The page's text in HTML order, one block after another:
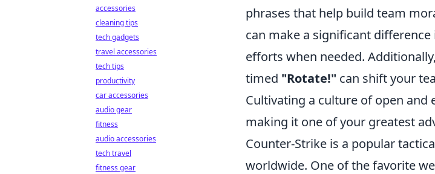
phrases that help build team
can make a significant
efforts when needed.
timed "Rotate!" can shift your
Cultivating a culture of open
making it one of your greatest
Counter-Strike is a popular
worldwide. One of the favorite
accessories
cleaning tips
tech gadgets
travel accessories
tech tips
productivity
car accessories
audio gear
fitness
audio accessories
tech travel
fitness gear